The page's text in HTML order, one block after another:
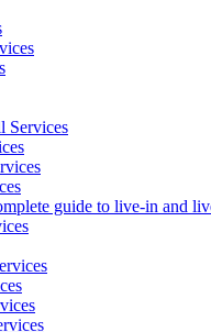
Services
guide to live-in and